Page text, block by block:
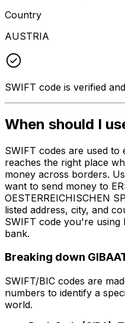
Country
AUSTRIA
SWIFT code is verified
When should I
SWIFT codes are used
reaches the right place
money across borders.
want to send money to
OESTERREICHISCHEN
listed address, city, and
SWIFT code you're using
bank.
Breaking down
SWIFT/BIC codes are
numbers to identify a
world.